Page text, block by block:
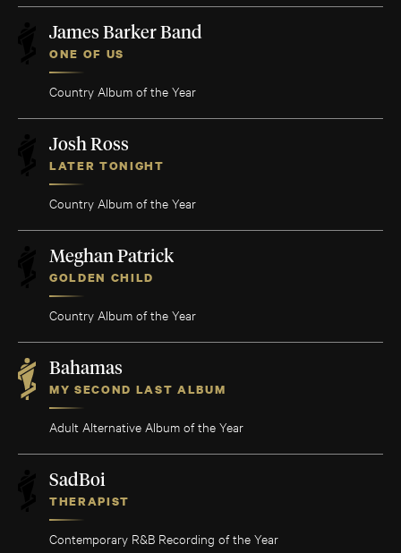
James Barker Band
ONE OF US
Country Album of the Year
Josh Ross
LATER TONIGHT
Country Album of the Year
Meghan Patrick
GOLDEN CHILD
Country Album of the Year
Bahamas
MY SECOND LAST ALBUM
Adult Alternative Album of the Year
SadBoi
THERAPIST
Contemporary R&B Recording of the Year